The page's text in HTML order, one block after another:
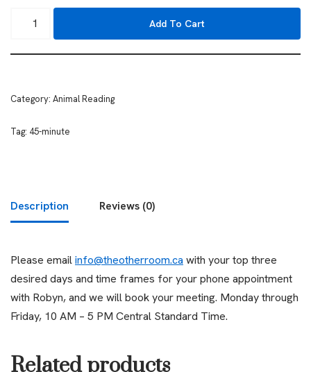
Add To Cart
Category: Animal Reading
Tag: 45-minute
Description Reviews (0)
Please emailinfo@theotherroom.ca with your top three
desired days and time frames for your phone appointment
with Robyn, and we will book your meeting. Monday through
Friday, 10 AM – 5 PM Central Standard Time.
Related products